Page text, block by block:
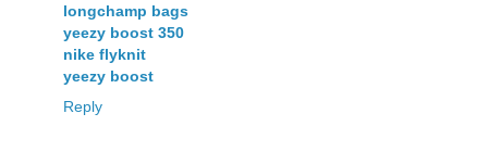
longchamp bags
yeezy boost 350
nike flyknit
yeezy boost
Reply